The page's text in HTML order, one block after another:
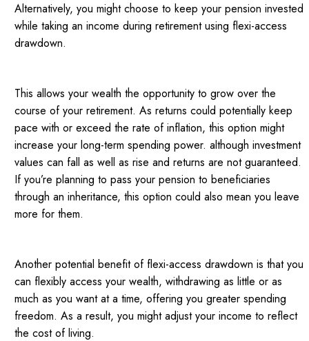
Alternatively, you might choose to keep your pension invested
while taking an income during retirement using flexi-access
drawdown.
This allows your wealth the opportunity to grow over the
course of your retirement. As returns could potentially keep
pace with or exceed the rate of inflation, this option might
increase your long-term spending power. although investment
values can fall as well as rise and returns are not guaranteed.
If you’re planning to pass your pension to beneficiaries
through an inheritance, this option could also mean you leave
more for them.
Another potential benefit of flexi-access drawdown is that you
can flexibly access your wealth, withdrawing as little or as
much as you want at a time, offering you greater spending
freedom. As a result, you might adjust your income to reflect
the cost of living.